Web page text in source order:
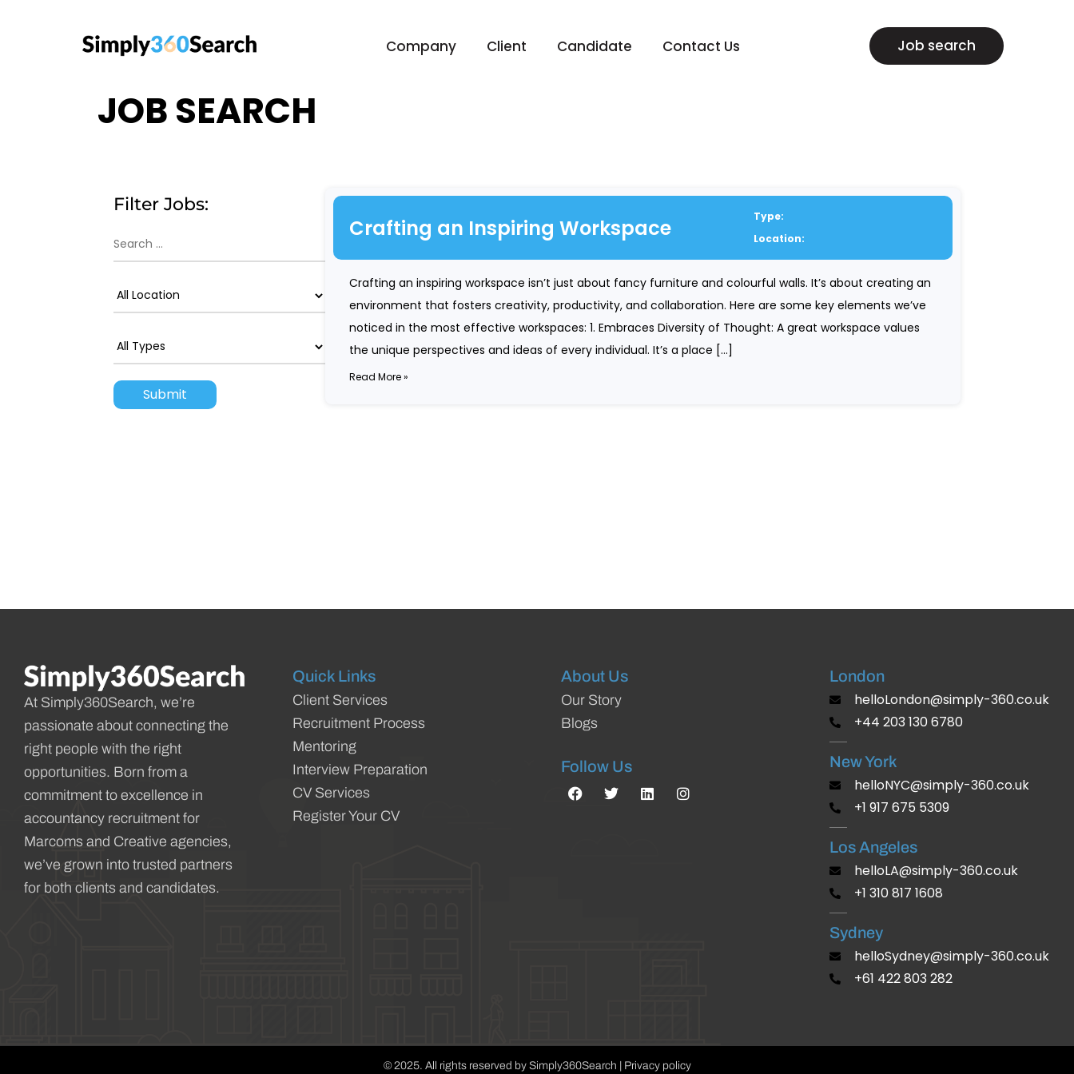
Company Client Candidate Contact Us Job search
JOB SEARCH
Filter Jobs:
Crafting an Inspiring Workspace
Type:
Location:
Crafting an inspiring workspace isn’t just about fancy furniture and colourful walls. It’s about creating an
environment that fosters creativity, productivity, and collaboration. Here are some key elements we’ve
noticed in the most effective workspaces: 1. Embraces Diversity of Thought: A great workspace values
the unique perspectives and ideas of every individual. It’s a place […]
Read More »
At Simply360Search, we’re
passionate about connecting the
right people with the right
opportunities. Born from a
commitment to excellence in
accountancy recruitment for
Marcoms and Creative agencies,
we’ve grown into trusted partners
for both clients and candidates.
Quick Links
Client Services
Recruitment Process
Mentoring
Interview Preparation
CV Services
Register Your CV
About Us
Our Story
Blogs
Follow Us
London
helloLondon@simply-360.co.uk
+44 203 130 6780
New York
helloNYC@simply-360.co.uk
+1 917 675 5309
Los Angeles
helloLA@simply-360.co.uk
+1 310 817 1608
Sydney
helloSydney@simply-360.co.uk
+61 422 803 282
© 2025. All rights reserved by Simply360Search | Privacy policy